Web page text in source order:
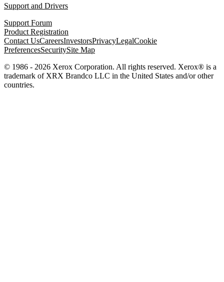
Support and Drivers
Support Forum
Product Registration
Contact UsCareersInvestorsPrivacyLegalCookie
PreferencesSecuritySite Map
© 1986 - 2026 Xerox Corporation. All rights reserved. Xerox® is a
trademark of XRX Brandco LLC in the United States and/or other
countries.